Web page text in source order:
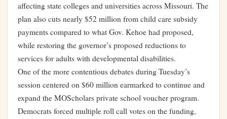
affecting state colleges and universities across Missouri. The
plan also cuts nearly $52 million from child care subsidy
payments compared to what Gov. Kehoe had proposed,
while restoring the governor’s proposed reductions to
services for adults with developmental disabilities.
One of the more contentious debates during Tuesday’s
session centered on $60 million earmarked to continue and
expand the MOScholars private school voucher program.
Democrats forced multiple roll call votes on the funding,